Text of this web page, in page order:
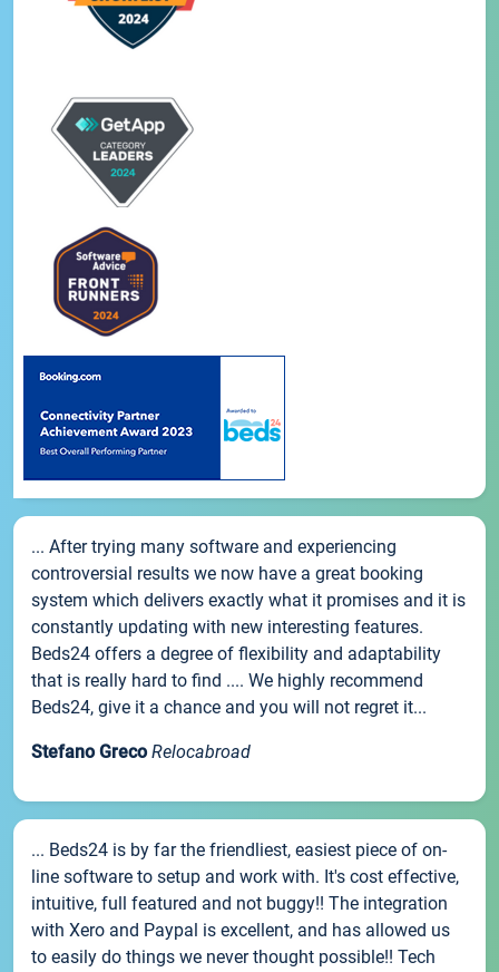
... After trying many software and experiencing
controversial results we now have a great booking
system which delivers exactly what it promises and it is
constantly updating with new interesting features.
Beds24 offers a degree of flexibility and adaptability
that is really hard to find .... We highly recommend
Beds24, give it a chance and you will not regret it...
Stefano Greco Relocabroad
... Beds24 is by far the friendliest, easiest piece of on-
line software to setup and work with. It's cost effective,
intuitive, full featured and not buggy!! The integration
with Xero and Paypal is excellent, and has allowed us
to easily do things we never thought possible!! Tech